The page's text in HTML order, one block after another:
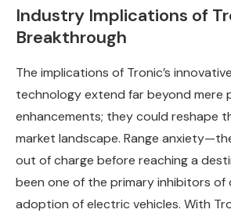
Industry Implications of
Breakthrough
The implications of Tronic’s
technology extend far beyond mere
enhancements; they could reshape
market landscape. Range
out of charge before reaching a
been one of the primary inhibitors of
adoption of electric vehicles. With